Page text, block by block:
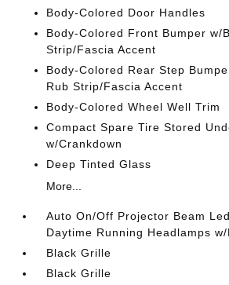
Body-Colored Door Handles
Body-Colored Front Bumper w/
Strip/Fascia Accent
Body-Colored Rear Step
Rub Strip/Fascia Accent
Body-Colored Wheel Well Trim
Compact Spare Tire Stored
w/Crankdown
Deep Tinted Glass
More...
Auto On/Off Projector Beam
Daytime Running Headlamps
Black Grille
Black Grille